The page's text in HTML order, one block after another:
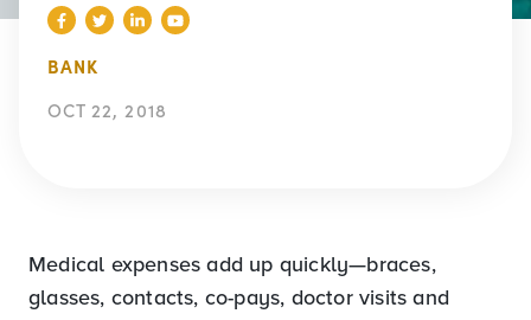
BANK
OCT 22, 2018
Medical expenses add up quickly—braces,
glasses, contacts, co-pays, doctor visits and